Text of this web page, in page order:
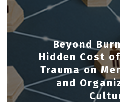
Beyond
Hidden Cost
Trauma on
and